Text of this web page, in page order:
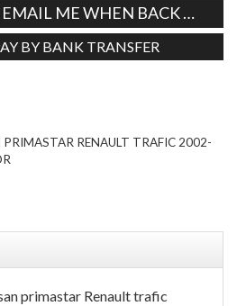
EMAIL ME WHEN BACK IN
BY BANK TRANSFER
RENAULT TRAFIC 2002-
primastar Renault trafic